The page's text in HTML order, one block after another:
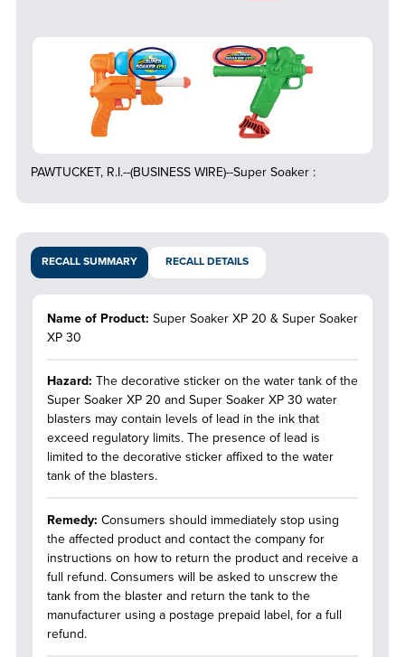
PAWTUCKET, R.I.--(BUSINESS WIRE)--Super Soaker :
RECALL SUMMARY RECALL DETAILS
Name of Product: Super Soaker XP 20 & Super Soaker
XP 30
Hazard: The decorative sticker on the water tank of the
Super Soaker XP 20 and Super Soaker XP 30 water
blasters may contain levels of lead in the ink that
exceed regulatory limits. The presence of lead is
limited to the decorative sticker affixed to the water
tank of the blasters.
Remedy: Consumers should immediately stop using
the affected product and contact the company for
instructions on how to return the product and receive a
full refund. Consumers will be asked to unscrew the
tank from the blaster and return the tank to the
manufacturer using a postage prepaid label, for a full
refund.